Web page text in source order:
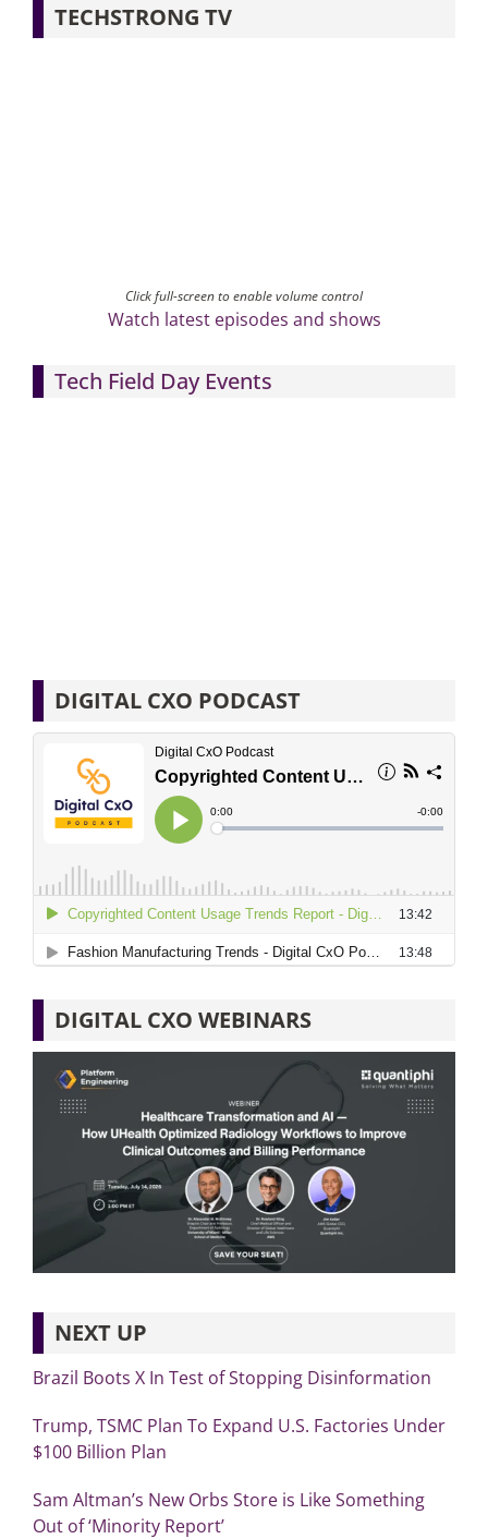
TECHSTRONG TV
Click full-screen to enable volume control
Watch latest episodes and shows
Tech Field Day Events
DIGITAL CXO PODCAST
DIGITAL CXO WEBINARS
NEXT UP
Brazil Boots X In Test of Stopping Disinformation
Trump, TSMC Plan To Expand U.S. Factories Under
$100 Billion Plan
Sam Altman’s New Orbs Store is Like Something
Out of ‘Minority Report’